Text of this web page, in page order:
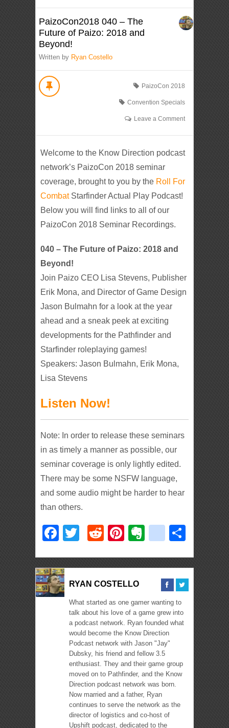
PaizoCon2018 040 – The
Future of Paizo: 2018 and
Beyond!
Written by Ryan Costello
PaizoCon 2018
Convention Specials
Leave a Comment
Welcome to the Know Direction podcast
network’s PaizoCon 2018 seminar
coverage, brought to you by the Roll For
CombatStarfinder Actual Play Podcast!
Below you will find links to all of our
PaizoCon 2018 Seminar Recordings.
040 – The Future of Paizo: 2018 and
Beyond!
Join Paizo CEO Lisa Stevens, Publisher
Erik Mona, and Director of Game Design
Jason Bulmahn for a look at the year
ahead and a sneak peek at exciting
developments for the Pathfinder and
Starfinder roleplaying games!
Speakers: Jason Bulmahn, Erik Mona,
Lisa Stevens
Listen Now!
Note: In order to release these seminars
in as timely a manner as possible, our
seminar coverage is only lightly edited.
There may be some NSFW language,
and some audio might be harder to hear
than others.
Facebook
TwitterRedditPinterest
Evernote
delicious
RYAN COSTELLO
What started as one gamer wanting to
talk about his love of a game grew into
a podcast network. Ryan founded what
would become the Know Direction
Podcast network with Jason "Jay"
Dubsky, his friend and fellow 3.5
enthusiast. They and their game group
moved on to Pathfinder, and the Know
Direction podcast network was born.
Now married and a father, Ryan
continues to serve the network as the
director of logistics and co-host of
Upshift podcast, dedicated to the